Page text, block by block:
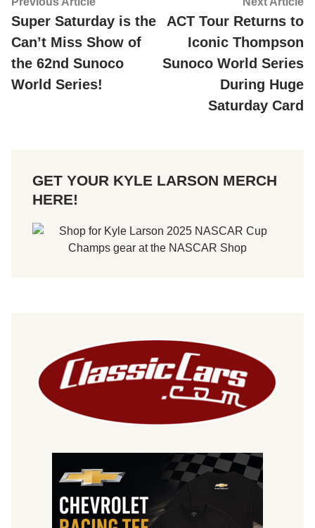
Post
navigationarticle:
Super Saturday is the
Can’t Miss Show of
the 62nd Sunoco
World Series!
ACT Tour Returns to
Iconic Thompson
Sunoco World Series
During Huge
Saturday Card
GET YOUR KYLE LARSON MERCH
HERE!